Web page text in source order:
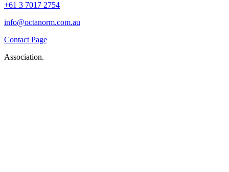
+61 3 7017 2754
info@octanorm.com.au
Contact Page
Association.